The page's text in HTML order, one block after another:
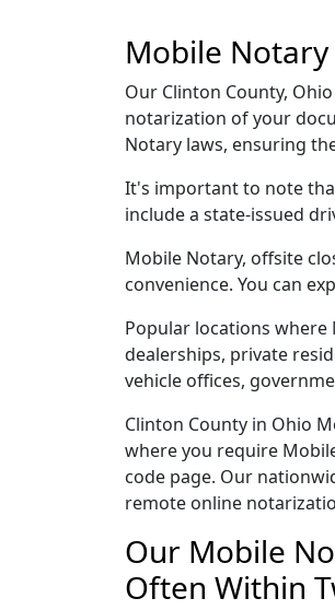
Mobile
Our Clinton County,
notarization of your
Notary laws, ensuring
It's important to note
include a state-issued
Mobile Notary, offsite
convenience. You can
Popular locations
dealerships, private
vehicle offices,
Clinton County in Ohio
where you require
code page. Our
remote online
Our Mobile
Often Within